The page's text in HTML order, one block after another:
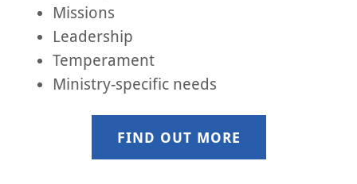
Missions
Leadership
Temperament
Ministry-specific needs
FIND OUT MORE